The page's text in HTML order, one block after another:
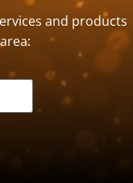
and products